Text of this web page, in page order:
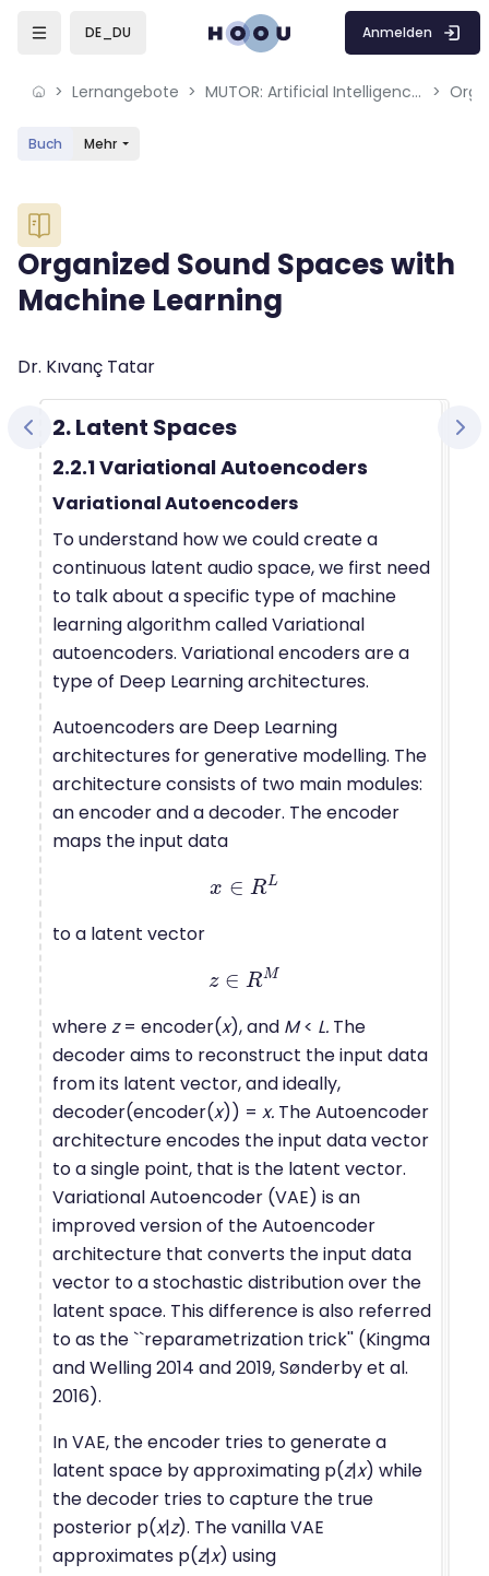
Skip to sidebar navigation menu
Skip to mobile navigation menu
Skip to sidebar hidden blocks
DE_DU Anmelden
Lernangebote MUTOR: Artificial Intelligence for Music and Multimedia
Buch Mehr
Blöcke
Organized Sound Spaces with
Machine Learning
Blöcke
Abschlussbedingungen
Dr. Kıvanç Tatar
2. Latent Spaces
2.2.1 Variational Autoencoders
Variational Autoencoders
To understand how we could create a
continuous latent audio space, we first need
to talk about a specific type of machine
learning algorithm called Variational
autoencoders. Variational encoders are a
type of Deep Learning architectures.
Autoencoders are Deep Learning
architectures for generative modelling. The
architecture consists of two main modules:
an encoder and a decoder. The encoder
maps the input data
x ∈ RL
x∈ RL
to a latent vector
z ∈ RM
z∈ RM
wherez= encoder(x), and M< L. The
decoder aims to reconstruct the input data
from its latent vector, and ideally,
decoder(encoder(x)) = x. The Autoencoder
architecture encodes the input data vector
to a single point, that is the latent vector.
Variational Autoencoder (VAE) is an
improved version of the Autoencoder
architecture that converts the input data
vector to a stochastic distribution over the
latent space. This difference is also referred
to as the ``reparametrization trick'' (Kingma
and Welling 2014 and 2019, Sønderby et al.
2016).
In VAE, the encoder tries to generate a
latent space by approximating p(z|x) while
the decoder tries to capture the true
posterior p(x|z). The vanilla VAE
approximates p(z|x) using